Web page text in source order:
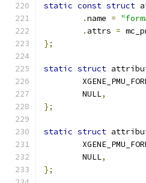
static const struct
.name =
. attrs =
};
static struct
	NULL
,
};
static struct
	NULL
,
};